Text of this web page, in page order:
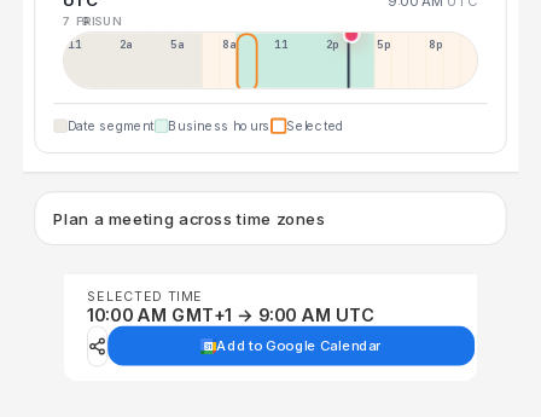
7 FRI9 SUN
11p 2a 5a 8a 11a 2p 5p 8p
Date segment Business hours Selected
Plan a meeting across time zones
SELECTED TIME
10:00 AM GMT+1 → 9:00 AM UTC
Add to Google Calendar